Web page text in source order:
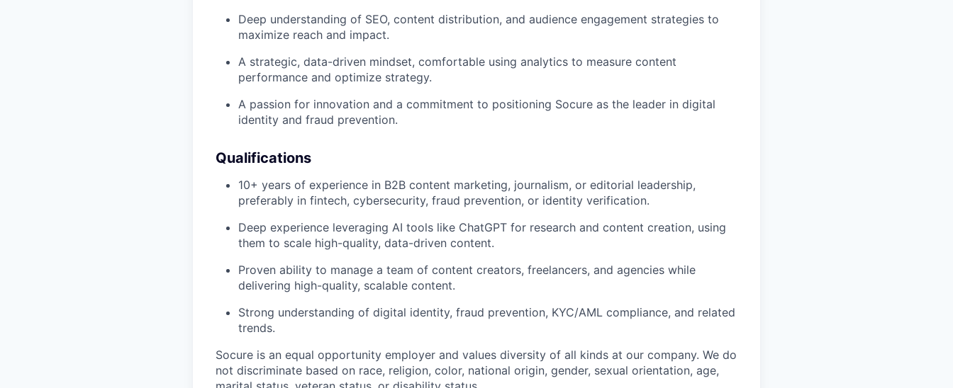
Deep understanding of SEO, content distribution, and audience engagement strategies to
maximize reach and impact.
A strategic, data-driven mindset, comfortable using analytics to measure content
performance and optimize strategy.
A passion for innovation and a commitment to positioning Socure as the leader in digital
identity and fraud prevention.
Qualifications
10+ years of experience in B2B content marketing, journalism, or editorial leadership,
preferably in fintech, cybersecurity, fraud prevention, or identity verification.
Deep experience leveraging AI tools like ChatGPT for research and content creation, using
them to scale high-quality, data-driven content.
Proven ability to manage a team of content creators, freelancers, and agencies while
delivering high-quality, scalable content.
Strong understanding of digital identity, fraud prevention, KYC/AML compliance, and related
trends.
Socure is an equal opportunity employer and values diversity of all kinds at our company. We do
not discriminate based on race, religion, color, national origin, gender, sexual orientation, age,